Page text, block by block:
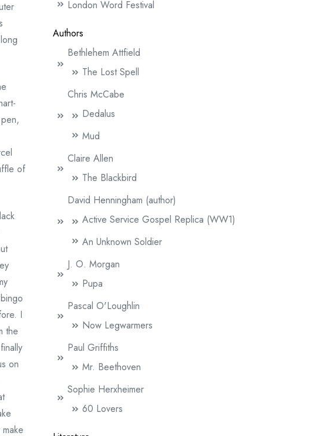
of
I
the
on
London Word Festival
Authors
Bethlehem Attfield
The Lost Spell
Chris McCabe
Dedalus
Mud
Claire Allen
The Blackbird
David Henningham (author)
Active Service Gospel Replica (WW1)
An Unknown Soldier
J. O. Morgan
Pupa
Pascal O'Loughlin
Now Legwarmers
Paul Griffiths
Mr. Beethoven
Sophie Herxheimer
60 Lovers